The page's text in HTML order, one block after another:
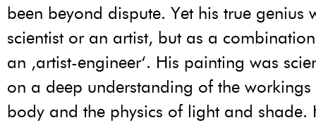
been beyond dispute. Yet his true genius
scientist or an artist, but as a
an ‚artist-engineer‘. His painting was
on a deep understanding of the
body and the physics of light and shade.